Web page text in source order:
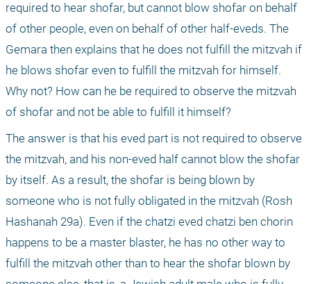
required to hear shofar, but cannot blow shofar on behalf
of other people, even on behalf of other half-eveds. The
Gemara then explains that he does not fulfill the mitzvah if
he blows shofar even to fulfill the mitzvah for himself.
Why not? How can he be required to observe the mitzvah
of shofar and not be able to fulfill it himself?
The answer is that his eved part is not required to observe
the mitzvah, and his non-eved half cannot blow the shofar
by itself. As a result, the shofar is being blown by
someone who is not fully obligated in the mitzvah (Rosh
Hashanah 29a). Even if the chatzi eved chatzi ben chorin
happens to be a master blaster, he has no other way to
fulfill the mitzvah other than to hear the shofar blown by